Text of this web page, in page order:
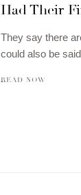
Had Their
They say there
could also be
READ NOW